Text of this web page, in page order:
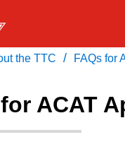
passes
Transit App
Press ENTER
the TTC / FAQs for
ACAT